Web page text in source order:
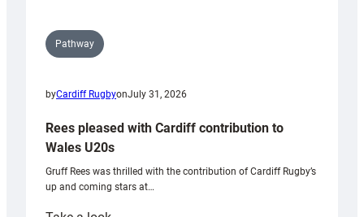
Pathway
byCardiff RugbyonJuly 31, 2026
Rees pleased with Cardiff contribution to
Wales U20s
Gruff Rees was thrilled with the contribution of Cardiff Rugby’s
up and coming stars at…